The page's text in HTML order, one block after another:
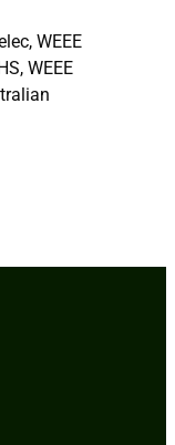
WEEE
WEEE